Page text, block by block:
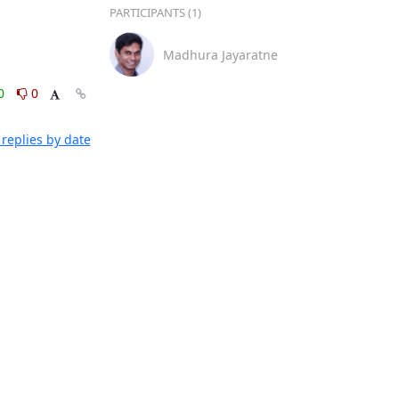
0
by date
PARTICIPANTS (1)
Madhura Jayaratne